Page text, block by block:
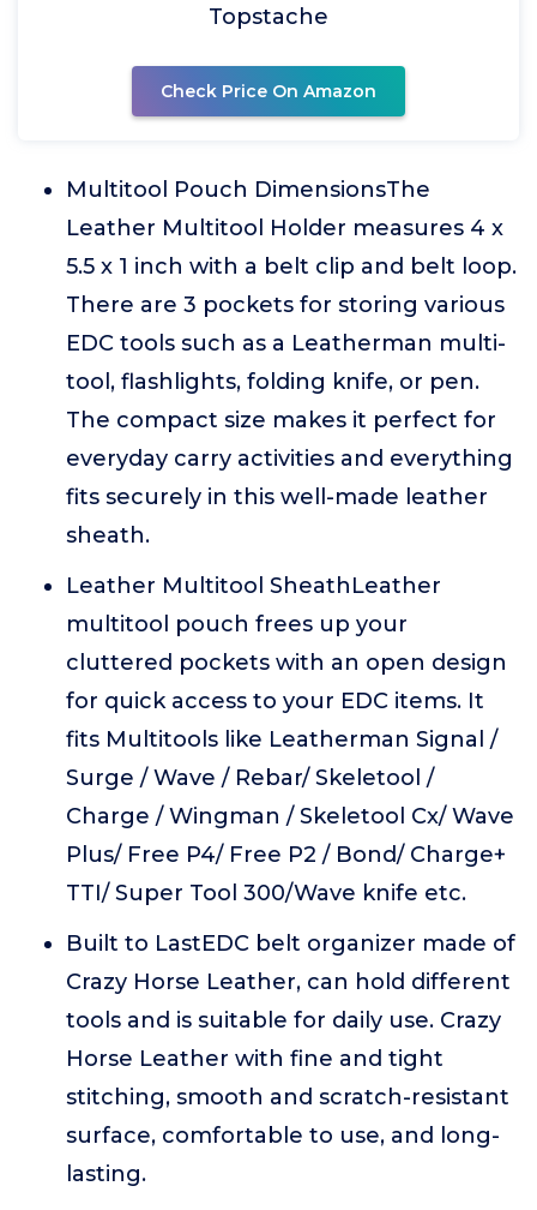
Topstache
Check Price On Amazon
Multitool Pouch DimensionsThe
Leather Multitool Holder measures 4 x
5.5 x 1 inch with a belt clip and belt loop.
There are 3 pockets for storing various
EDC tools such as a Leatherman multi-
tool, flashlights, folding knife, or pen.
The compact size makes it perfect for
everyday carry activities and everything
fits securely in this well-made leather
sheath.
Leather Multitool SheathLeather
multitool pouch frees up your
cluttered pockets with an open design
for quick access to your EDC items. It
fits Multitools like Leatherman Signal /
Surge / Wave / Rebar/ Skeletool /
Charge / Wingman / Skeletool Cx/ Wave
Plus/ Free P4/ Free P2 / Bond/ Charge+
TTI/ Super Tool 300/Wave knife etc.
Built to LastEDC belt organizer made of
Crazy Horse Leather, can hold different
tools and is suitable for daily use. Crazy
Horse Leather with fine and tight
stitching, smooth and scratch-resistant
surface, comfortable to use, and long-
lasting.